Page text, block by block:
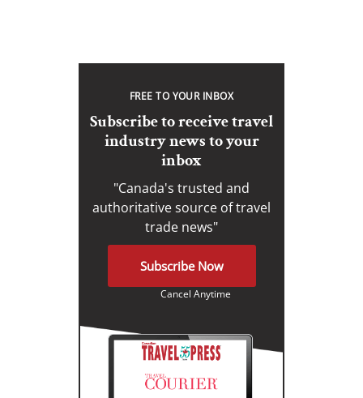
FREE TO YOUR INBOX
Subscribe to receive travel
industry news to your
inbox
"Canada's trusted and
authoritative source of travel
trade news"
Subscribe Now
Cancel Anytime